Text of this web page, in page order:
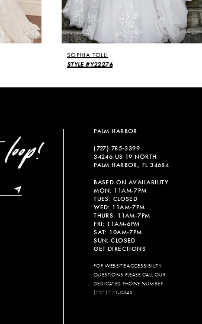
SOPHIA TOLLI
STYLE #Y22276
PALM HARBOR
(727) 785‑3399
34246 US 19 NORTH
PALM HARBOR, FL 34684
BASED ON AVAILABILITY
MON: 11AM-7PM
TUES: CLOSED
WED: 11AM-7PM
THURS: 11AM-7PM
FRI: 11AM-6PM
SAT: 10AM-7PM
SUN: CLOSED
GET DIRECTIONS
FOR WEBSITE ACCESSIBILITY
QUESTIONS PLEASE CALL OUR
DEDICATED PHONE NUMBER
(727) 771-0343